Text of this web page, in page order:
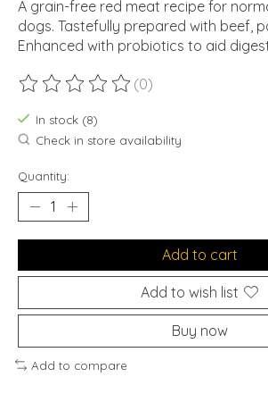
A grain-free red meat recipe for
dogs. Tastefully prepared with beef,
Enhanced with probiotics to aid
The rating of this product is
(0)
In stock (8)
Check in store availability
Quantity:
Add to cart
Add to wish list
Buy now
Add to compare